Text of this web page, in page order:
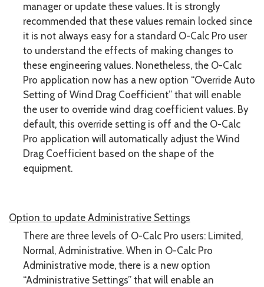
manager or update these values. It is strongly
recommended that these values remain locked since
it is not always easy for a standard O-Calc Pro user
to understand the effects of making changes to
these engineering values. Nonetheless, the O-Calc
Pro application now has a new option “Override Auto
Setting of Wind Drag Coefficient” that will enable
the user to override wind drag coefficient values. By
default, this override setting is off and the O-Calc
Pro application will automatically adjust the Wind
Drag Coefficient based on the shape of the
equipment.
Option to update Administrative Settings
There are three levels of O-Calc Pro users: Limited,
Normal, Administrative. When in O-Calc Pro
Administrative mode, there is a new option
“Administrative Settings” that will enable an